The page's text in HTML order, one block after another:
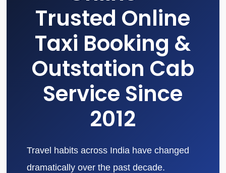
Trusted Online
Taxi Booking &
Outstation Cab
Service Since
2012
Travel habits across India have changed
dramatically over the past decade.